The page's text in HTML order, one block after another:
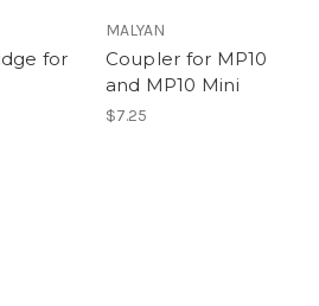
for
MALYAN
Coupler for MP10
and MP10 Mini
$7.25